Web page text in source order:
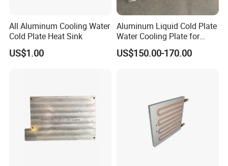
All Aluminum Cooling Water
Cold Plate Heat Sink
US$1.00
Aluminum Liquid Cold Plate
Water Cooling Plate for
Energy Storage and Electric
Vehicle Battery Pack
US$150.00-170.00